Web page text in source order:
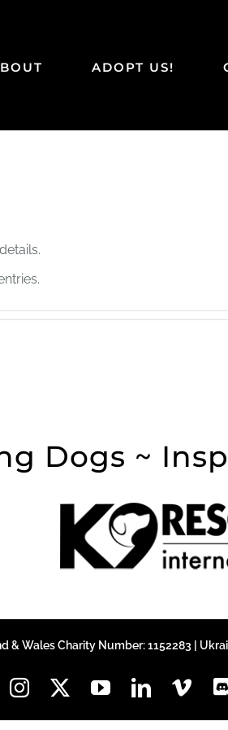
ADOPT US!
Dogs ~
& Wales Charity Number: 1152283 |